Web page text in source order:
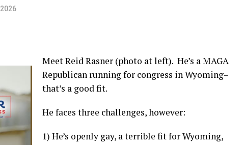
Meet Reid Rasner (photo at left). He’s a MAGA
Republican running for congress in Wyoming–
that’s a good fit.
He faces three challenges, however:
1) He’s openly gay, a terrible fit for Wyoming,